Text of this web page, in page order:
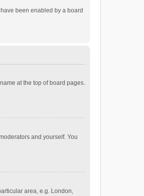
been enabled by a board
at the top of board pages.
and yourself. You
area, e.g. London,